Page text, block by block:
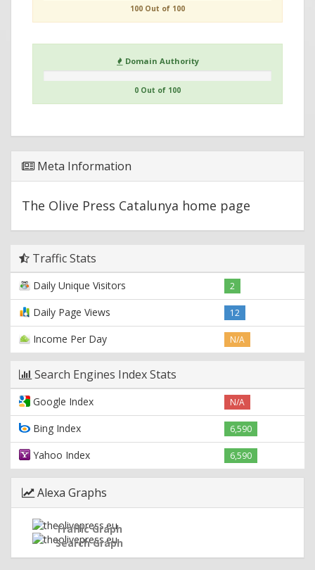
100 Out of 100
Domain Authority
0 Out of 100
Meta Information
The Olive Press Catalunya home page
Traffic Stats
Daily Unique Visitors 2
Daily Page Views 12
Income Per Day N/A
Search Engines Index Stats
Google Index N/A
Bing Index 6,590
Yahoo Index 6,590
Alexa Graphs
Traffic Graph
Search Graph